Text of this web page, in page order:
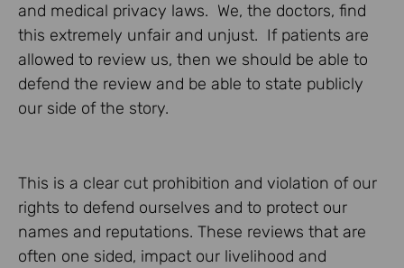
and medical privacy laws. We, the doctors, find
this extremely unfair and unjust. If patients are
allowed to review us, then we should be able to
defend the review and be able to state publicly
our side of the story.
This is a clear cut prohibition and violation of our
rights to defend ourselves and to protect our
names and reputations. These reviews that are
often one sided, impact our livelihood and